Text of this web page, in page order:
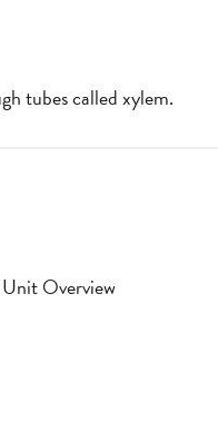
tubes called xylem.
Overview